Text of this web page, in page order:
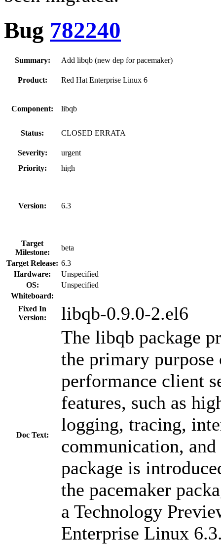
Bug 782240
Summary: Add libqb (new dep for pacemaker)
Product: Red Hat Enterprise Linux 6
Component: libqb
Status: CLOSED ERRATA
Severity:
urgent
Priority:
high
Version: 6.3
Target
Milestone:
beta
Target Release: 6.3
Hardware:
Unspecified
OS:
Unspecified
Whiteboard:
Fixed In
Version:
libqb-0.9.0-2.el6
Doc Text:
The libqb package
the primary
performance client
features, such as
logging, tracing,
communication,
package is
the pacemaker
a Technology
Enterprise Linux